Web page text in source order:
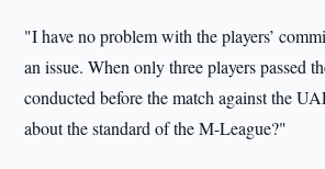
"I have no problem with the players’
an issue. When only three players passed
conducted before the match against the
about the standard of the M-League?"